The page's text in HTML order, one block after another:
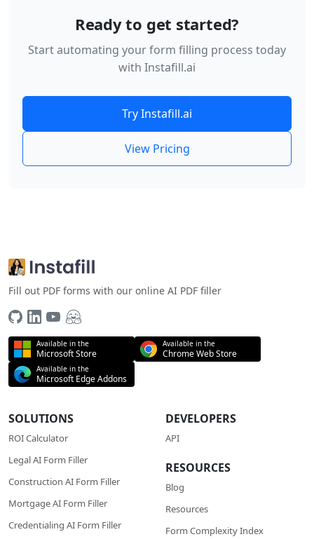
Ready to get started?
Start automating your form filling process today
with Instafill.ai
Try Instafill.ai
View Pricing
Fill out PDF forms with our online AI PDF filler
Available in the
Microsoft Store
Available in the
Chrome Web Store
Available in the
Microsoft Edge Addons
SOLUTIONS
ROI Calculator
Legal AI Form Filler
Construction AI Form Filler
Mortgage AI Form Filler
Credentialing AI Form Filler
DEVELOPERS
API
RESOURCES
Blog
Resources
Form Complexity Index